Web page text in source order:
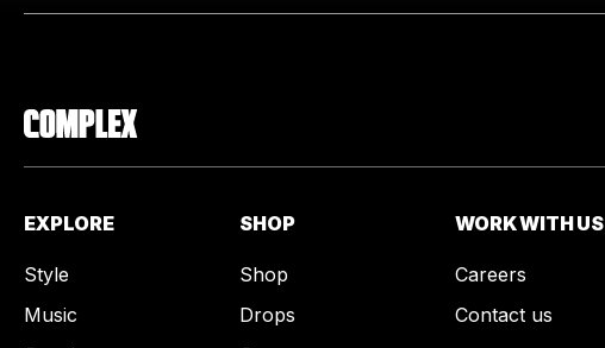
EXPLORE
Style
Music
SHOP
Shop
Drops
WORK WITH US
Careers
Contact us